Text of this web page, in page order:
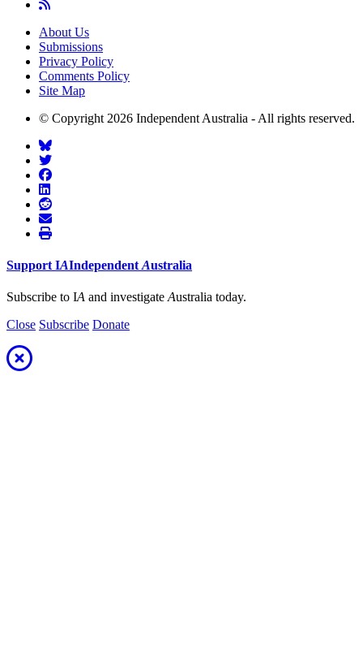
About Us
Submissions
Privacy Policy
Comments Policy
Site Map
© Copyright 2026 Independent Australia - All rights reserved.
Support IAIndependent Australia
Subscribe to IA and investigateAustralia today.
Close Subscribe Donate